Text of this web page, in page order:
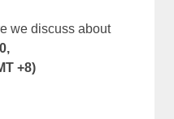
we discuss about
+8)